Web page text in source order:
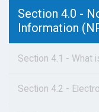
Section 4.0 -
Information
Section 4.1 - What
Section 4.2 -